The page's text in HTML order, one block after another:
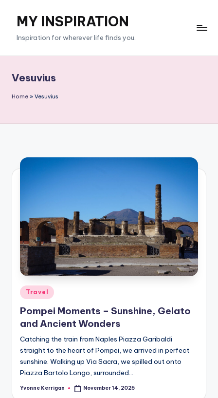
content
MY INSPIRATION
Inspiration for wherever life finds you.
Vesuvius
Home » Vesuvius
Posted
in
Travel
Pompei Moments – Sunshine, Gelato
and Ancient Wonders
Catching the train from Naples Piazza Garibaldi
straight to the heart of Pompei, we arrived in perfect
sunshine. Walking up Via Sacra, we spilled out onto
Piazza Bartolo Longo, surrounded…
Posted
Yvonne Kerrigan November 14, 2025